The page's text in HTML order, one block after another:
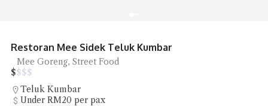
Sip Spot Coffee Ambience is Chill
Coffee
$$$$
Jalan Sri Bahari
RM20 - RM50 per pax